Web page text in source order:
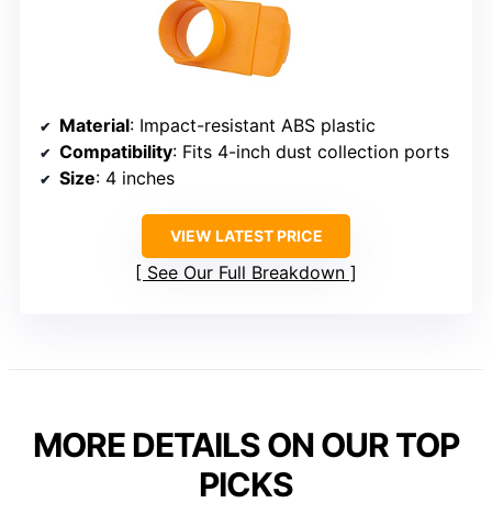
Material: Impact-resistant ABS plastic
Compatibility: Fits 4-inch dust collection ports
Size: 4 inches
VIEW LATEST PRICE
See Our Full Breakdown
MORE DETAILS ON OUR TOP
PICKS